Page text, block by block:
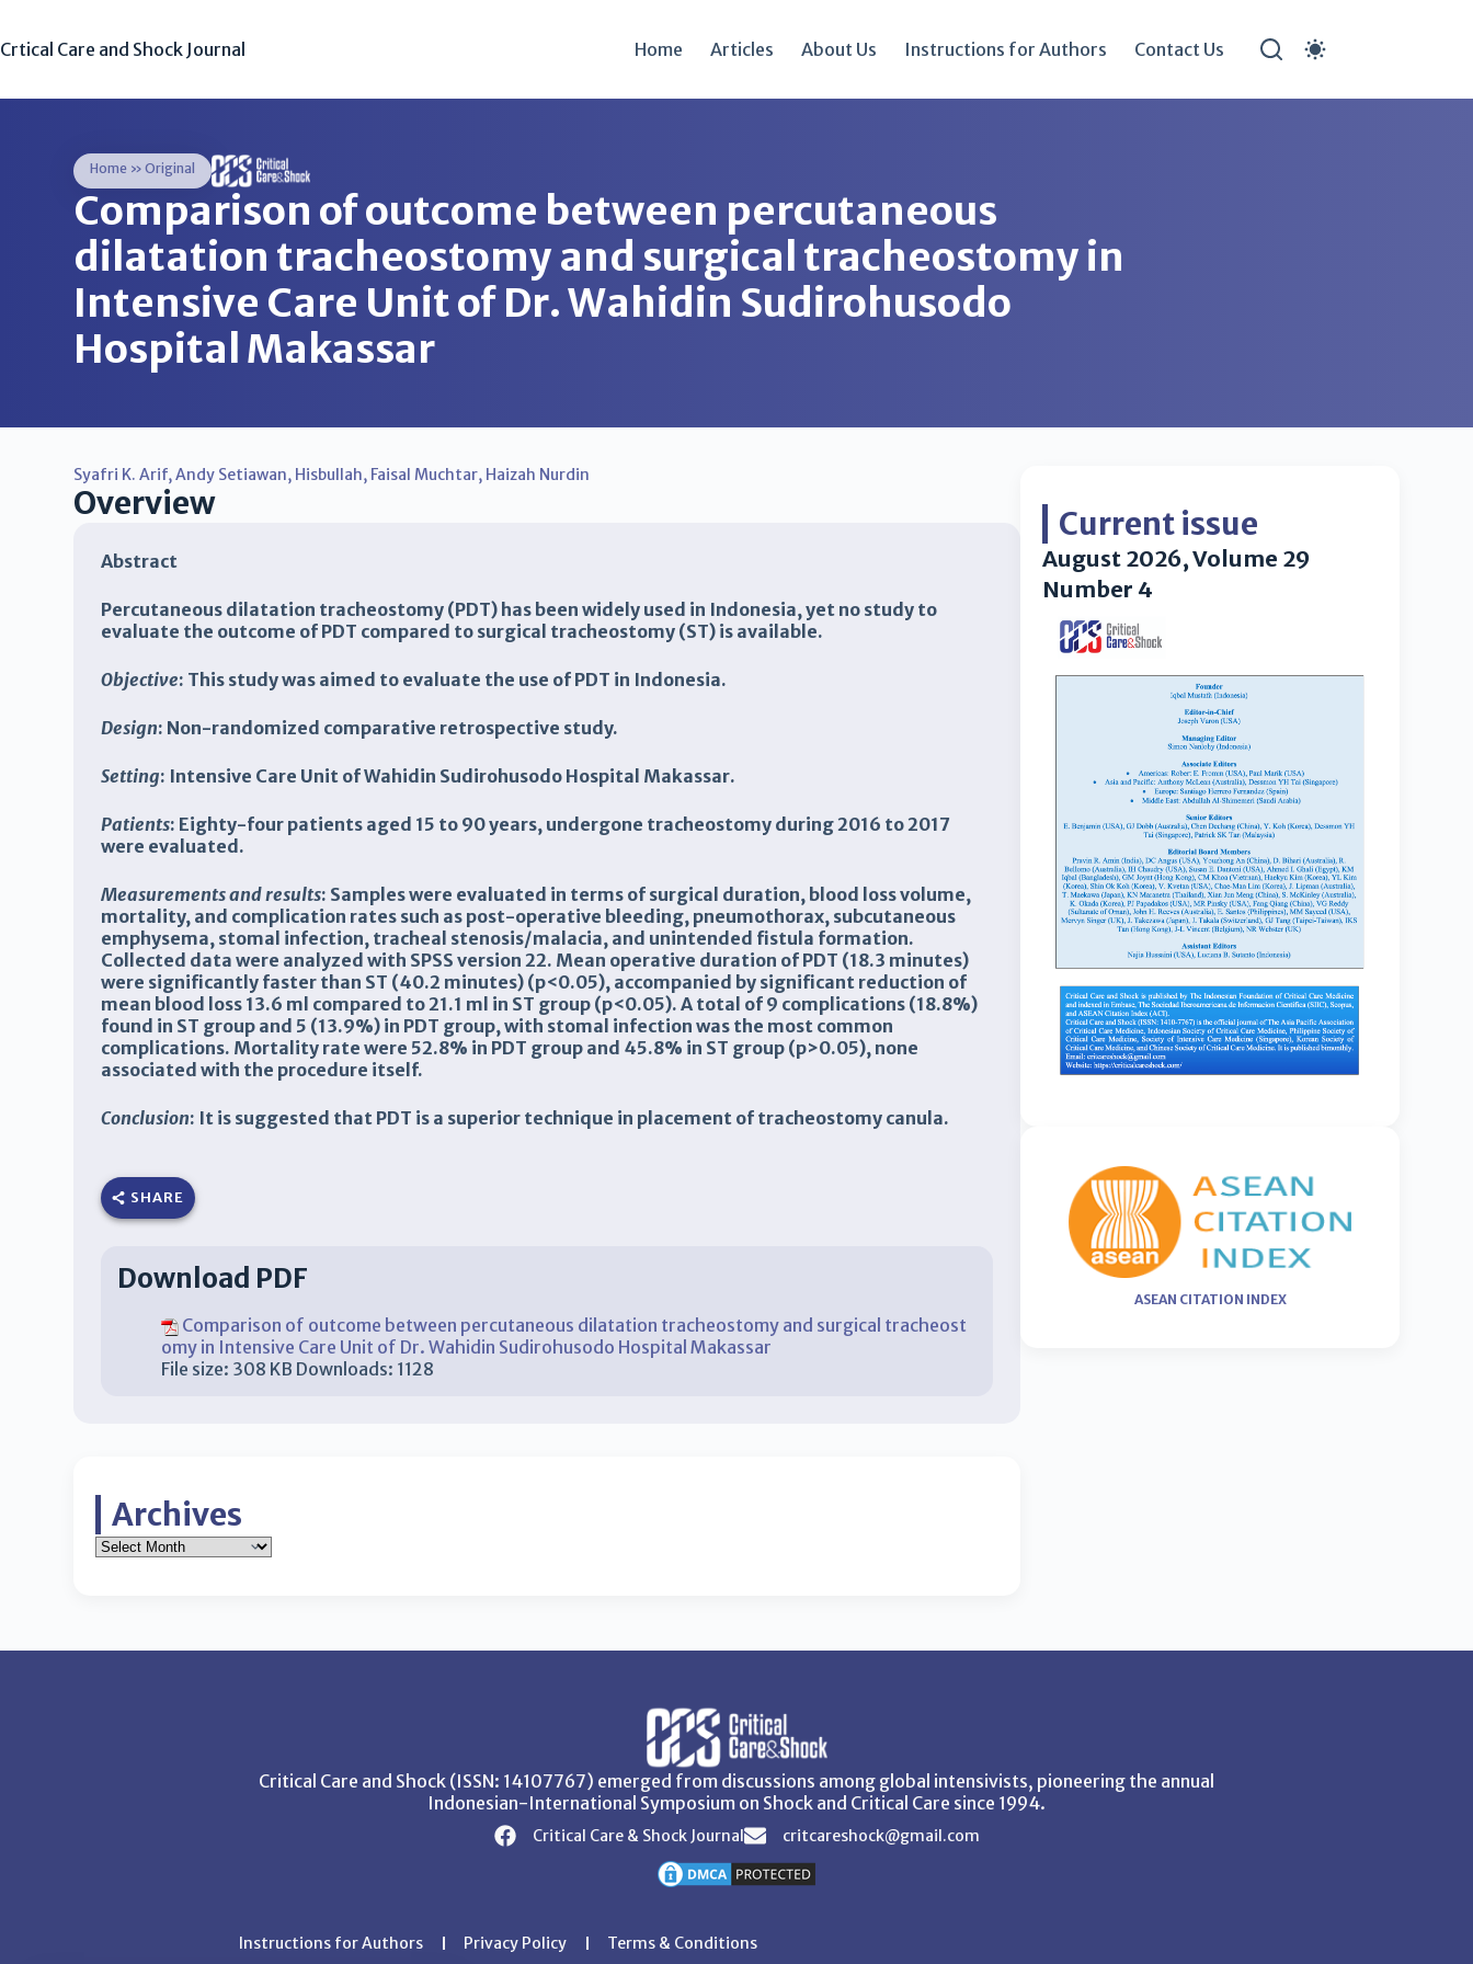
Crtical Care and Shock Journal Home Articles About Us Instructions for Authors Contact Us
Home »Original
Comparison of outcome between percutaneous
dilatation tracheostomy and surgical tracheostomy in
Intensive Care Unit of Dr. Wahidin Sudirohusodo
Hospital Makassar
Syafri K. Arif,Andy Setiawan, Hisbullah, Faisal Muchtar, Haizah Nurdin
Overview
Abstract
Percutaneous dilatation tracheostomy (PDT) has been widely used in Indonesia, yet no study to
evaluate the outcome of PDT compared to surgical tracheostomy (ST) is available.
Objective: This study was aimed to evaluate the use of PDT in Indonesia.
Design: Non-randomized comparative retrospective study.
Setting: Intensive Care Unit of Wahidin Sudirohusodo Hospital Makassar.
Patients: Eighty-four patients aged 15 to 90 years, undergone tracheostomy during 2016 to 2017
were evaluated.
Measurements and results: Samples were evaluated in terms of surgical duration, blood loss volume,
mortality, and complication rates such as post-operative bleeding, pneumothorax, subcutaneous
emphysema, stomal infection, tracheal stenosis/malacia, and unintended fistula formation.
Collected data were analyzed with SPSS version 22. Mean operative duration of PDT (18.3 minutes)
were significantly faster than ST (40.2 minutes) (p<0.05), accompanied by significant reduction of
mean blood loss 13.6 ml compared to 21.1 ml in ST group (p<0.05). A total of 9 complications (18.8%)
found in ST group and 5 (13.9%) in PDT group, with stomal infection was the most common
complications. Mortality rate were 52.8% in PDT group and 45.8% in ST group (p>0.05), none
associated with the procedure itself.
Conclusion: It is suggested that PDT is a superior technique in placement of tracheostomy canula.
SHARE
Download PDF
Comparison of outcome between percutaneous dilatation tracheostomy and surgical tracheost
omy in Intensive Care Unit of Dr. Wahidin Sudirohusodo Hospital Makassar
File size: 308 KB Downloads: 1128
Archives
Current issue
August 2026, Volume 29
Number 4
ASEAN CITATION INDEX
Critical Care and Shock (ISSN: 14107767) emerged from discussions among global intensivists, pioneering the annual
Indonesian-International Symposium on Shock and Critical Care since 1994.
Critical Care & Shock Journal critcareshock@gmail.com
Instructions for Authors Privacy Policy Terms & Conditions